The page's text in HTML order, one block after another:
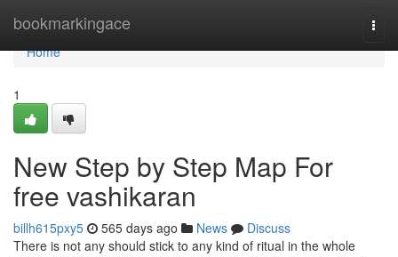
bookmarkingace
Home
Home
1
New Step by Step Map For
free vashikaran
billh615pxy5 565 days ago News
Discuss
There is not any should stick to any kind of ritual in the whole